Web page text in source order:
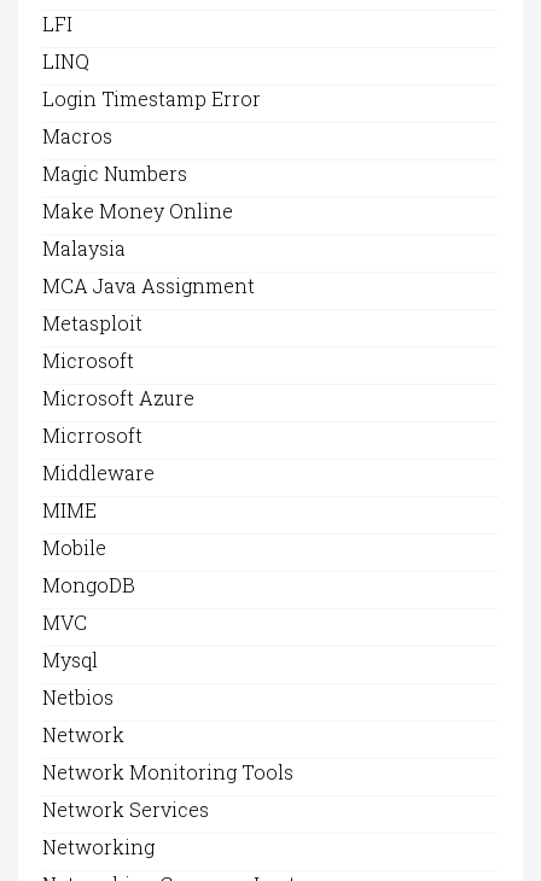
LFI
LINQ
Login Timestamp Error
Macros
Magic Numbers
Make Money Online
Malaysia
MCA Java Assignment
Metasploit
Microsoft
Microsoft Azure
Micrrosoft
Middleware
MIME
Mobile
MongoDB
MVC
Mysql
Netbios
Network
Network Monitoring Tools
Network Services
Networking